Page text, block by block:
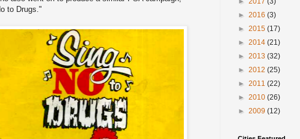
to Drugs."
► 2016 (3)
► 2015 (17)
► 2014 (21)
► 2013 (32)
► 2012 (25)
► 2011 (22)
► 2010 (26)
► 2009 (12)